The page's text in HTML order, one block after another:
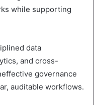
while supporting
data
and cross-
governance
auditable workflows.